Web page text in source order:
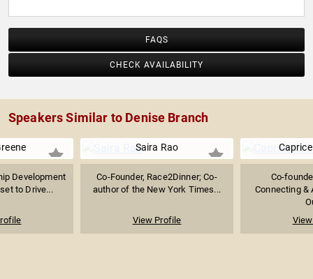
FAQS
CHECK AVAILABILITY
Speakers Similar to Denise Branch
Development
to Drive...
Saira Rao
Co-Founder, Race2Dinner; Co-
author of the New York Times...
View Profile
Co-
Connecting &